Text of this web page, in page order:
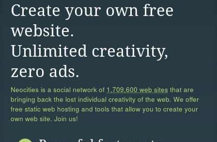
Create your own free
website.
Unlimited creativity,
zero ads.
Neocities is a social network of 1,709,600 web sites that are
bringing back the lost individual creativity of the web. We offer
free static web hosting and tools that allow you to create your
own web site. Join us!